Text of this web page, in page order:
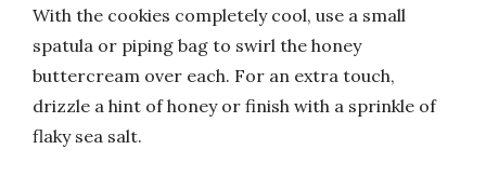
With the cookies completely cool, use a small
spatula or piping bag to swirl the honey
buttercream over each. For an extra touch,
drizzle a hint of honey or finish with a sprinkle of
flaky sea salt.